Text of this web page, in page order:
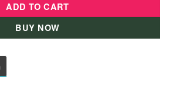
ADD TO CART
BUY NOW